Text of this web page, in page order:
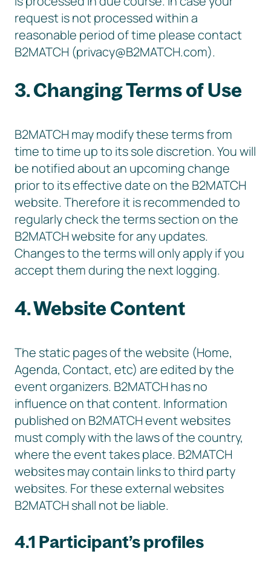
request is not processed within a
reasonable period of time please contact
B2MATCH (privacy@B2MATCH.com).
3. Changing Terms of Use
B2MATCH may modify these terms from
time to time up to its sole discretion. You will
be notified about an upcoming change
prior to its effective date on the B2MATCH
website. Therefore it is recommended to
regularly check the terms section on the
B2MATCH website for any updates.
Changes to the terms will only apply if you
accept them during the next logging.
4. Website Content
The static pages of the website (Home,
Agenda, Contact, etc) are edited by the
event organizers. B2MATCH has no
influence on that content. Information
published on B2MATCH event websites
must comply with the laws of the country,
where the event takes place. B2MATCH
websites may contain links to third party
websites. For these external websites
B2MATCH shall not be liable.
4.1 Participant’s profiles